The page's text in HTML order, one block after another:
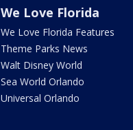
We Love Florida
We Love Florida Features
Theme Parks News
Walt Disney World
Sea World Orlando
Universal Orlando